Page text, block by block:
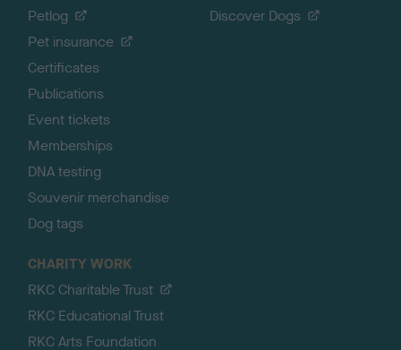
Petlog
Pet insurance
Certificates
Publications
Event tickets
Memberships
DNA testing
Souvenir merchandise
Dog tags
Discover Dogs
CHARITY WORK
RKC Charitable Trust
RKC Educational Trust
RKC Arts Foundation